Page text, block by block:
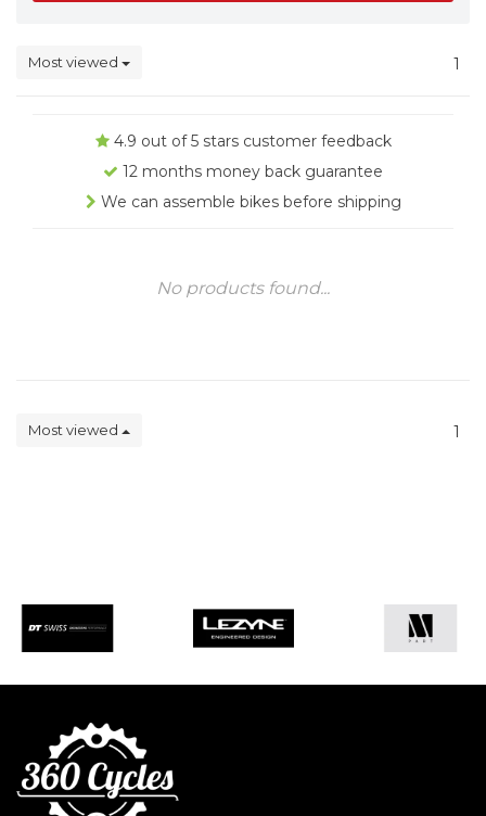
Most viewed 1
4.9 out of 5 stars customer feedback
12 months money back guarantee
We can assemble bikes before shipping
No products found...
Most viewed 1